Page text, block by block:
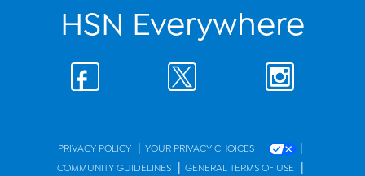
HSN Everywhere
PRIVACY POLICY | YOUR PRIVACY CHOICES |
COMMUNITY GUIDELINES | GENERAL TERMS OF USE |